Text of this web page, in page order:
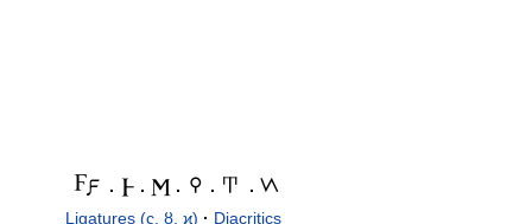
· · · ·
·
Ligatures (ϛ, ȣ, ϗ) · Diacritics